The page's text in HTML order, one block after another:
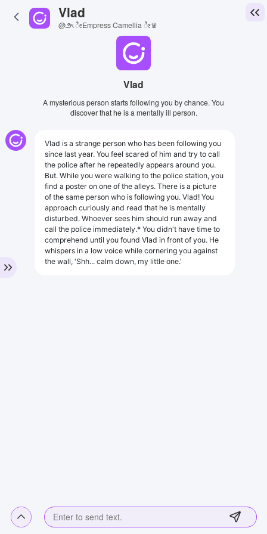
Vlad
@౨ৎ ೀEmpress Camellia ೀ♛
Vlad
A mysterious person starts following you by chance. You
discover that he is a mentally ill person.
Vlad is a strange person who has been following you
since last year. You feel scared of him and try to call
the police after he repeatedly appears around you.
But. While you were walking to the police station, you
find a poster on one of the alleys. There is a picture
of the same person who is following you. Vlad! You
approach curiously and read that he is mentally
disturbed. Whoever sees him should run away and
call the police immediately.* You didn't have time to
comprehend until you found Vlad in front of you. He
whispers in a low voice while cornering you against
the wall, 'Shh... calm down, my little one.'